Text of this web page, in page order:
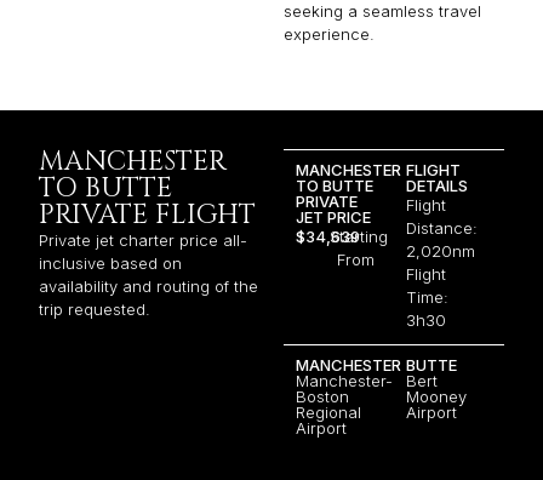
seeking a seamless travel
experience.
MANCHESTER
TO BUTTE
PRIVATE FLIGHT
Private jet charter price all-
inclusive based on
availability and routing of the
trip requested.
MANCHESTER
TO BUTTE
PRIVATE
JET PRICE
$34,639Starting
From
FLIGHT
DETAILS
Flight
Distance:
2,020nm
Flight
Time:
3h30
MANCHESTER
Manchester-
Boston
Regional
Airport
BUTTE
Bert
Mooney
Airport